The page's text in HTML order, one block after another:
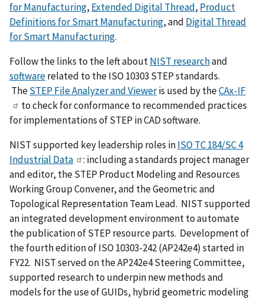
for Manufacturing, Extended Digital Thread, Product
Definitions for Smart Manufacturing, and Digital Thread
for Smart Manufacturing.
Follow the links to the left aboutNIST researchand
softwarerelated to the ISO 10303 STEP standards.
TheSTEP File Analyzer and Vieweris used by theCAx-IF
to check for conformance to recommended practices
for implementations of STEP in CAD software.
NIST supported key leadership roles inISO TC 184/SC 4
Industrial Data
: including a standards project manager
and editor, the STEP Product Modeling and Resources
Working Group Convener, and the Geometric and
Topological Representation Team Lead. NIST supported
an integrated development environment to automate
the publication of STEP resource parts. Development of
the fourth edition of ISO 10303-242 (AP242e4) started in
FY22. NIST served on the AP242e4 Steering Committee,
supported research to underpin new methods and
models for the use of GUIDs, hybrid geometric modeling